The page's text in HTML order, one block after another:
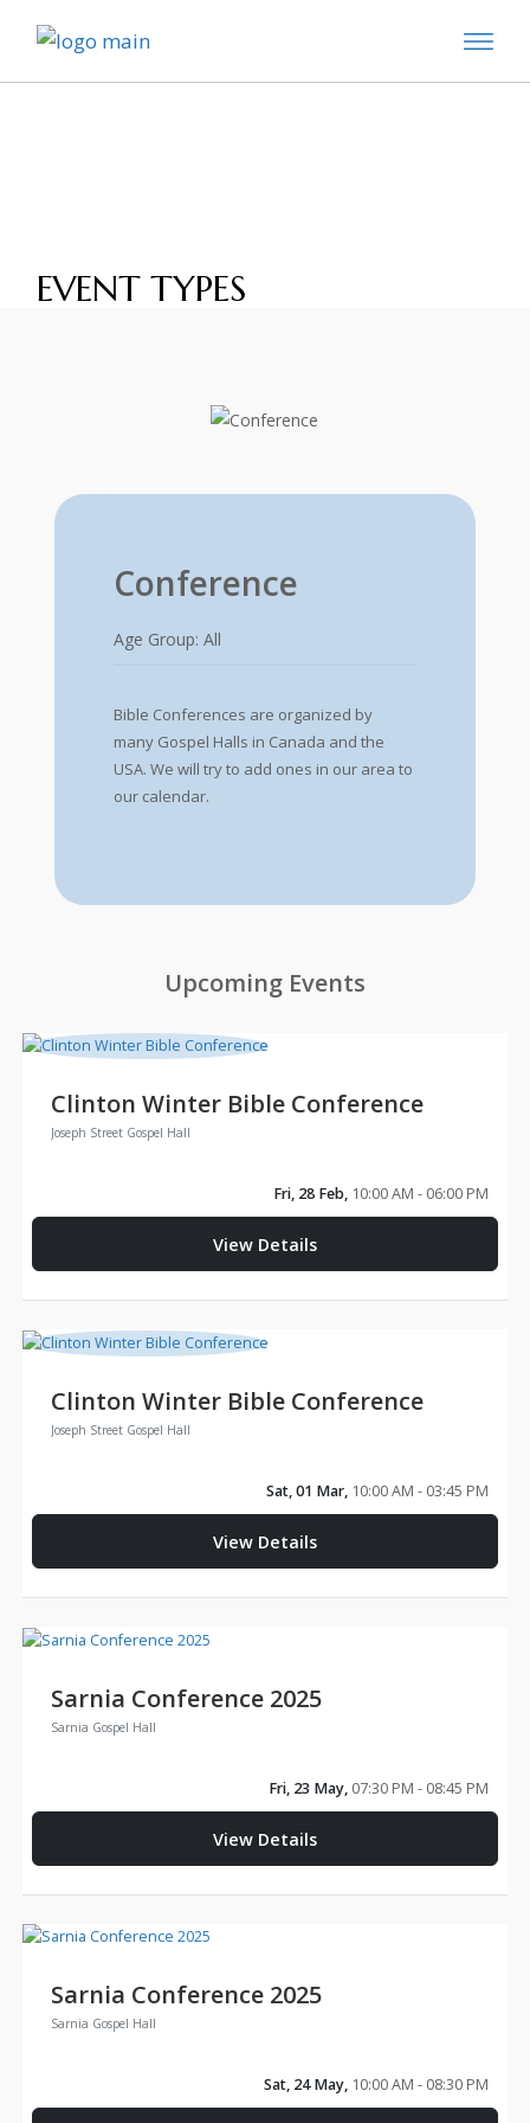
EVENT TYPES
Conference
Age Group: All
Bible Conferences are organized by
many Gospel Halls in Canada and the
USA. We will try to add ones in our area to
our calendar.
Upcoming Events
Clinton Winter Bible Conference
Joseph Street Gospel Hall
Fri, 28 Feb, 10:00 AM - 06:00 PM
View Details
Clinton Winter Bible Conference
Joseph Street Gospel Hall
Sat, 01 Mar, 10:00 AM - 03:45 PM
View Details
Sarnia Conference 2025
Sarnia Gospel Hall
Fri, 23 May, 07:30 PM - 08:45 PM
View Details
Sarnia Conference 2025
Sarnia Gospel Hall
Sat, 24 May, 10:00 AM - 08:30 PM